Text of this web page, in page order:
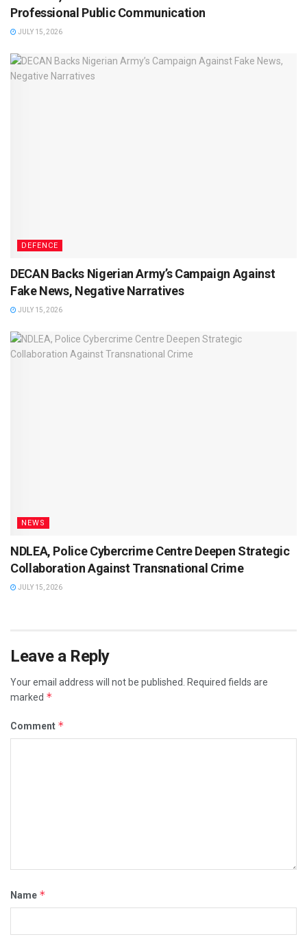
Professional Public Communication
JULY 15, 2026
DEFENCE
DECAN Backs Nigerian Army’s Campaign Against
Fake News, Negative Narratives
JULY 15, 2026
NEWS
NDLEA, Police Cybercrime Centre Deepen Strategic
Collaboration Against Transnational Crime
JULY 15, 2026
Leave a Reply
Your email address will not be published. Required fields are
marked *
Comment *
Name *